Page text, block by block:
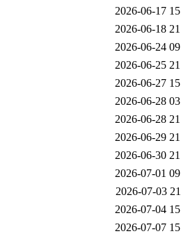
2026-06-17
2026-06-18
2026-06-24
2026-06-25
2026-06-27
2026-06-28
2026-06-28
2026-06-29
2026-06-30
2026-07-01
2026-07-03
2026-07-04
2026-07-07